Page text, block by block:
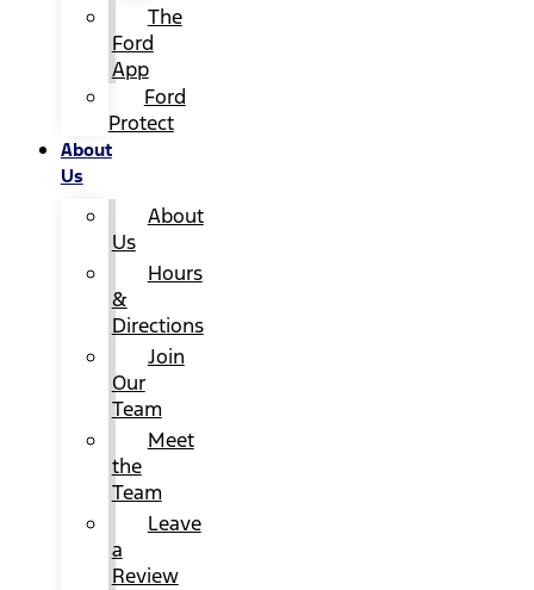
The
Ford
App
Ford
Protect
About
Us
About
Us
Hours
&
Directions
Join
Our
Team
Meet
the
Team
Leave
a
Review